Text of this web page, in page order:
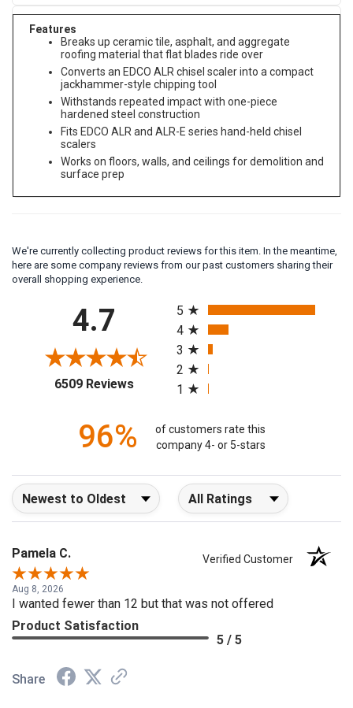
Features
Breaks up ceramic tile, asphalt, and aggregate
roofing material that flat blades ride over
Converts an EDCO ALR chisel scaler into a compact
jackhammer-style chipping tool
Withstands repeated impact with one-piece
hardened steel construction
Fits EDCO ALR and ALR-E series hand-held chisel
scalers
Works on floors, walls, and ceilings for demolition and
surface prep
We're currently collecting product reviews for this item. In the meantime,
here are some company reviews from our past customers sharing their
overall shopping experience.
4.7
6509 Reviews(opens in a new tab)
5
4
3
2
1
96%
of customers rate this
company 4- or 5-stars
Sort Reviews Filter Reviews by Rating
Pamela C. Verified Customer
Aug 8, 2026
I wanted fewer than 12 but that was not offered
Product Satisfaction
5 / 5
Share